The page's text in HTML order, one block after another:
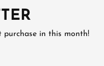
in this month!